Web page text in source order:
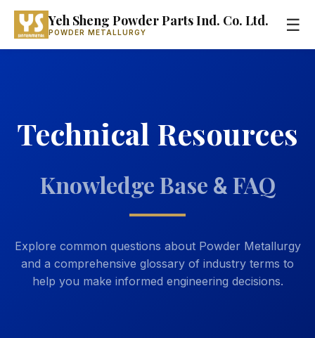
Yeh Sheng Powder Parts Ind. Co. Ltd.
POWDER METALLURGY ☰
Technical Resources
Knowledge Base & FAQ
Explore common questions about Powder Metallurgy
and a comprehensive glossary of industry terms to
help you make informed engineering decisions.